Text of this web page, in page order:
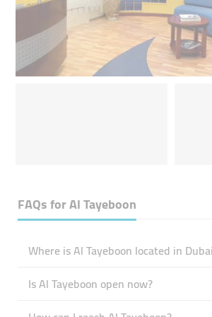
FAQs forAl Tayeboon
Where is Al Tayeboon located in
Is Al Tayeboon open now?